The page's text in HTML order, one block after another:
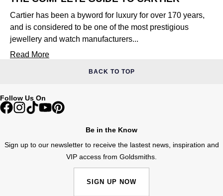
Cartier has been a byword for luxury for over 170 years,
and is considered to be one of the most prestigious
jewellery and watch manufacturers...
Read More
BACK TO TOP
Follow Us On
Be in the Know
Sign up to our newsletter to receive the lastest news, inspiration and
VIP access from Goldsmiths.
SIGN UP NOW